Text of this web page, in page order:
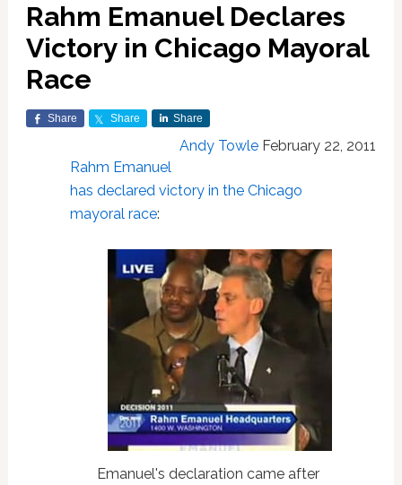
Rahm Emanuel Declares
Victory in Chicago Mayoral
Race
Share Share Share
Andy Towle February 22, 2011
Rahm Emanuel
has declared victory in the Chicago
mayoral race:
Emanuel's declaration came after